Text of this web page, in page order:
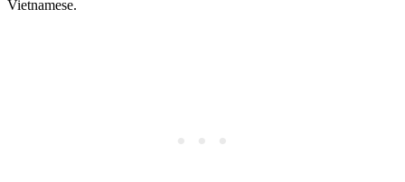
Vietnamese.